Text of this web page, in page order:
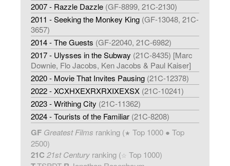
2007 - Razzle Dazzle (GF-8899, 21C-2130)
2011 - Seeking the Monkey King (GF-13048, 21C-
3657)
2014 - The Guests (GF-22040, 21C-6982)
2017 - Ulysses in the Subway (21C-8435) [Marc
Downie, Flo Jacobs, Ken Jacobs & Paul Kaiser]
2020 - Movie That Invites Pausing (21C-12378)
2022 - XCXHXEXRXRXIXEXSX (21C-10241)
2023 - Writhing City (21C-11362)
2024 - Tourists of the Familiar (21C-8208)
GF Greatest Films ranking (★ Top 1000 ● Top
2500)
21C 21st Century ranking (☆ Top 1000)